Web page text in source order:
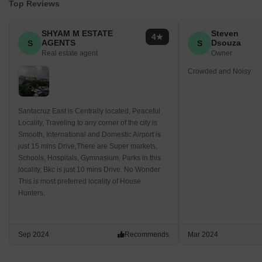
Top Reviews
S
SHYAM M ESTATE
AGENTS
Real estate agent
4
Santacruz East is Centrally located, Peaceful
Locality, Traveling to any corner of the city is
Smooth, International and Domestic Airport is
just 15 mins Drive,There are Super markets,
Schools, Hospitals, Gymnasium, Parks in this
locality, Bkc is just 10 mins Drive. No Wonder
This is most preferred locality of House
Hunters.
Sep 2024 Recommends
S
Steven
Dsouza
Owner
Crowded and Noisy
Mar 2024